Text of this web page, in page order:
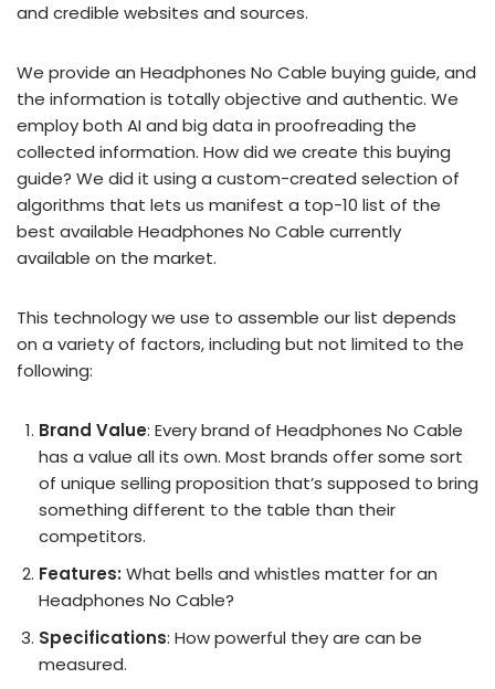
and credible websites and sources.
We provide an Headphones No Cable buying guide, and
the information is totally objective and authentic. We
employ both AI and big data in proofreading the
collected information. How did we create this buying
guide? We did it using a custom-created selection of
algorithms that lets us manifest a top-10 list of the
best available Headphones No Cable currently
available on the market.
This technology we use to assemble our list depends
on a variety of factors, including but not limited to the
following:
Brand Value: Every brand of Headphones No Cable
has a value all its own. Most brands offer some sort
of unique selling proposition that’s supposed to bring
something different to the table than their
competitors.
Features: What bells and whistles matter for an
Headphones No Cable?
Specifications: How powerful they are can be
measured.